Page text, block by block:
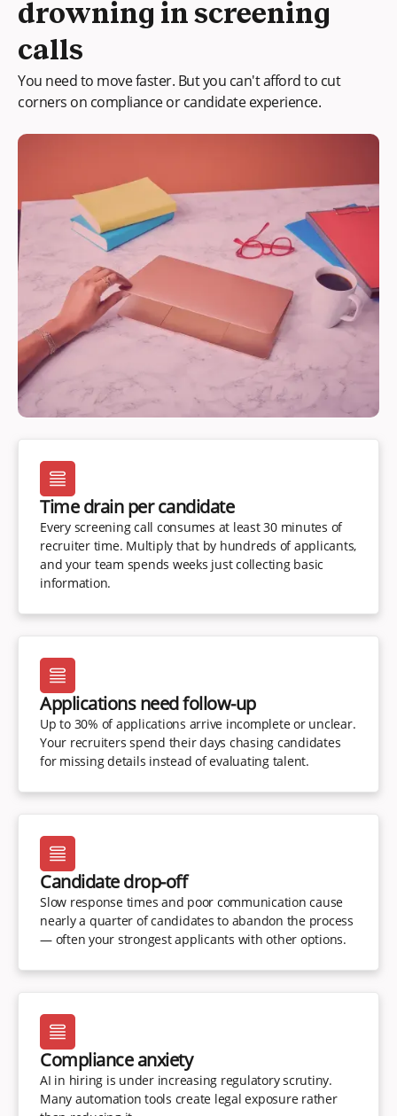
drowning in screening
calls
You need to move faster. But you can't afford to cut
corners on compliance or candidate experience.
Time drain per candidate
Every screening call consumes at least 30 minutes of
recruiter time. Multiply that by hundreds of applicants,
and your team spends weeks just collecting basic
information.
Applications need follow-up
Up to 30% of applications arrive incomplete or unclear.
Your recruiters spend their days chasing candidates
for missing details instead of evaluating talent.
Candidate drop-off
Slow response times and poor communication cause
nearly a quarter of candidates to abandon the process
— often your strongest applicants with other options.
Compliance anxiety
AI in hiring is under increasing regulatory scrutiny.
Many automation tools create legal exposure rather